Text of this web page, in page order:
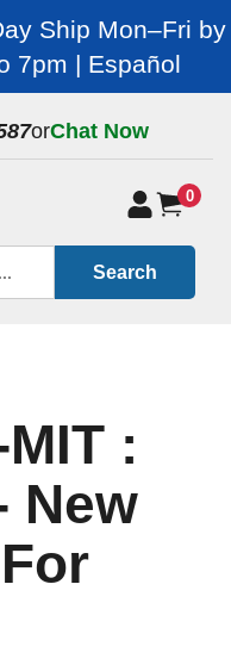
Ship Mon–Fri by
7pm | Español
orChat Now
0
Search
:
New